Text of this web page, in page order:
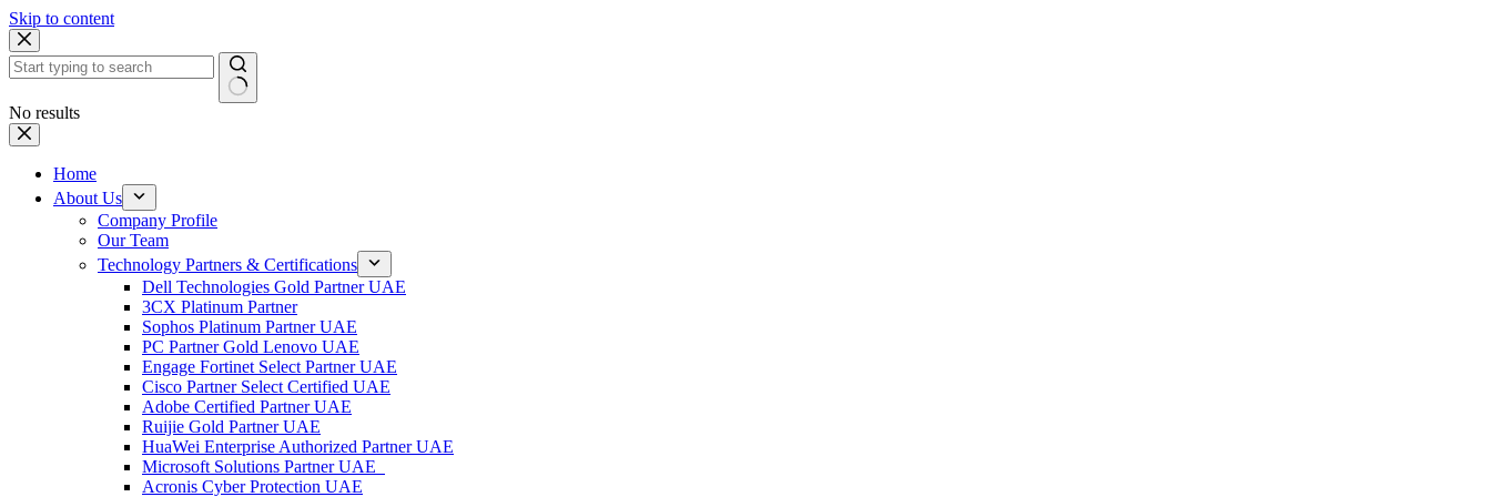
Skip to content
No results
Home
About Us
Company Profile
Our Team
Technology Partners & Certifications
Dell Technologies Gold Partner UAE
3CX Platinum Partner
Sophos Platinum Partner UAE
PC Partner Gold Lenovo UAE
Engage Fortinet Select Partner UAE
Cisco Partner Select Certified UAE
Adobe Certified Partner UAE
Ruijie Gold Partner UAE
HuaWei Enterprise Authorized Partner UAE
Microsoft Solutions Partner UAE
Acronis Cyber Protection UAE